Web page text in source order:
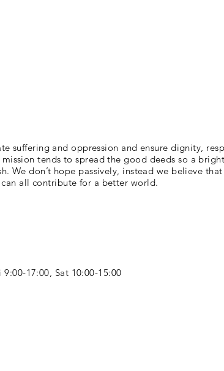
suffering and oppression and ensure dignity,
tends to spread the good deeds so a
We don’t hope passively, instead we believe
all contribute for a better world.
17:00, Sat 10:00-15:00